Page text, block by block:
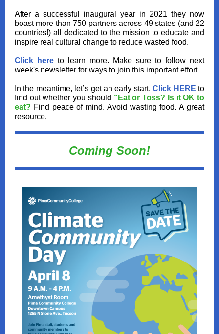
After a successful inaugural year in 2021 they now
boast more than 750 partners across 49 states (and 22
countries!) all dedicated to the mission to educate and
inspire real cultural change to reduce wasted food.
Click here to learn more. Make sure to follow next
week's newsletter for ways to join this important effort.
In the meantime, let’s get an early start.Click HERE to
find out whether you should “Eat or Toss? Is it OK to
eat? Find peace of mind. Avoid wasting food. A great
resource.
Coming Soon!